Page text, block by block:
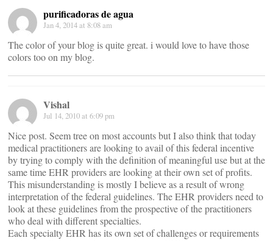
purificadoras de agua
Jan 4, 2014 at 8:08 am
The color of your blog is quite great. i would love to have those
colors too on my blog.
Vishal
Jul 14, 2010 at 6:09 pm
Nice post. Seem tree on most accounts but I also think that today
medical practitioners are looking to avail of this federal incentive
by trying to comply with the definition of meaningful use but at the
same time EHR providers are looking at their own set of profits.
This misunderstanding is mostly I believe as a result of wrong
interpretation of the federal guidelines. The EHR providers need to
look at these guidelines from the prospective of the practitioners
who deal with different specialties.
Each specialty EHR has its own set of challenges or requirements